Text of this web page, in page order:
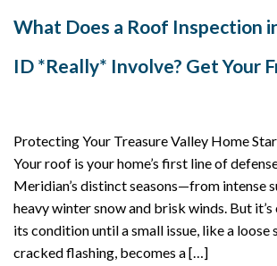
What Does a Roof Inspection
ID *Really* Involve? Get Your
Protecting Your Treasure Valley Home
Your roof is your home’s first line of
Meridian’s distinct seasons—from intense
heavy winter snow and brisk winds. But
its condition until a small issue, like a loose
cracked flashing, becomes a […]